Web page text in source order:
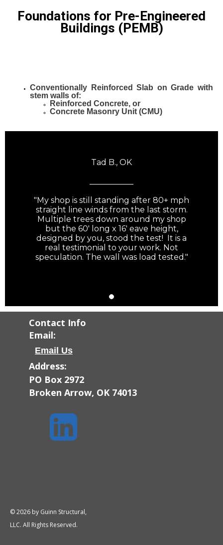
Foundations for Pre-Engineered
Buildings (PEMB)
Conventionally Reinforced Slab on Grade with
stem walls of:
Reinforced Concrete, or
Concrete Masonry Unit (CMU)
Tad B., OK
"My shop is still standing after 80+ mph
straight line winds from the last storm.
Multiple trees down around my shop
but the 60' long x 16' eave height,
designed by you, stood the test! It is a
real testimonial to your work. Not
speculation. The wall was load tested."
Contact Info
Email:
Email Us
Address:
PO Box 2972
Broken Arrow, OK 74013

© 2026 by Guinn Structural,
LLC. All Rights Reserved.